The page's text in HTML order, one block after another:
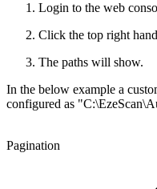
Login to the web
Click the top right hand
The paths will show.
In the below example a
configured as
Pagination